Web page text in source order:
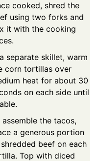
cooked, shred the
using two forks and
it with the cooking
separate skillet, warm
corn tortillas over
heat for about 30
on each side until
assemble the tacos,
a generous portion
beef on each
Top with diced